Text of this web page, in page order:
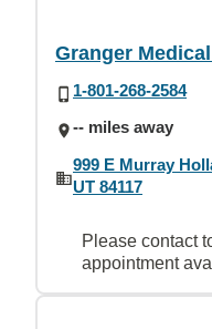
Granger
1-801-268-2584
-- miles away
999 E Murray
UT 84117
Please contact
appointment